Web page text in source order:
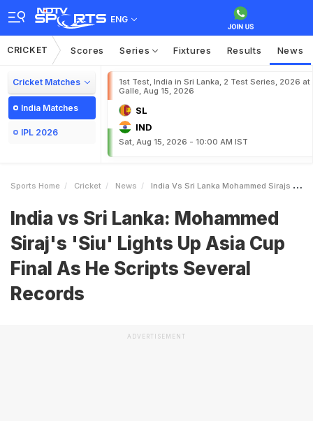
ENG
CRICKET Scores Series Fixtures Results News
Cricket Matches
India Matches
IPL 2026
1st Test, India in Sri Lanka, 2 Test Series, 2026 at
Galle, Aug 15, 2026
SL
IND
Sat, Aug 15, 2026 - 10:00 AM IST
Sports Home Cricket News India Vs Sri Lanka Mohammed Sirajs Siu Lights Up Asia Cup Final As He Scripts Several Records
India vs Sri Lanka: Mohammed
Siraj's 'Siu' Lights Up Asia Cup
Final As He Scripts Several
Records
ADVERTISEMENT